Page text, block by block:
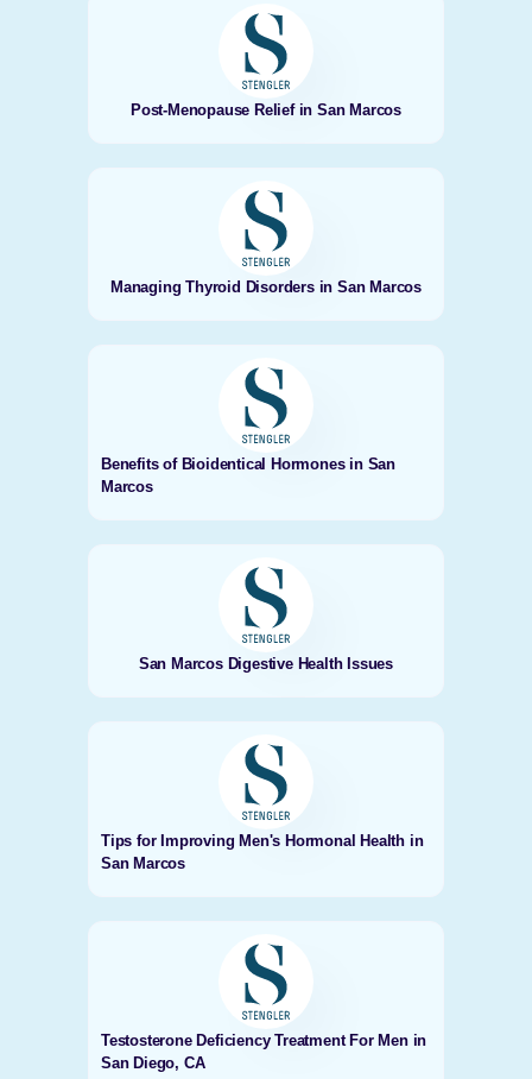
Post-Menopause Relief in San Marcos
Managing Thyroid Disorders in San Marcos
Benefits of Bioidentical Hormones in San
Marcos
San Marcos Digestive Health Issues
Tips for Improving Men's Hormonal Health in
San Marcos
Testosterone Deficiency Treatment For Men in
San Diego, CA